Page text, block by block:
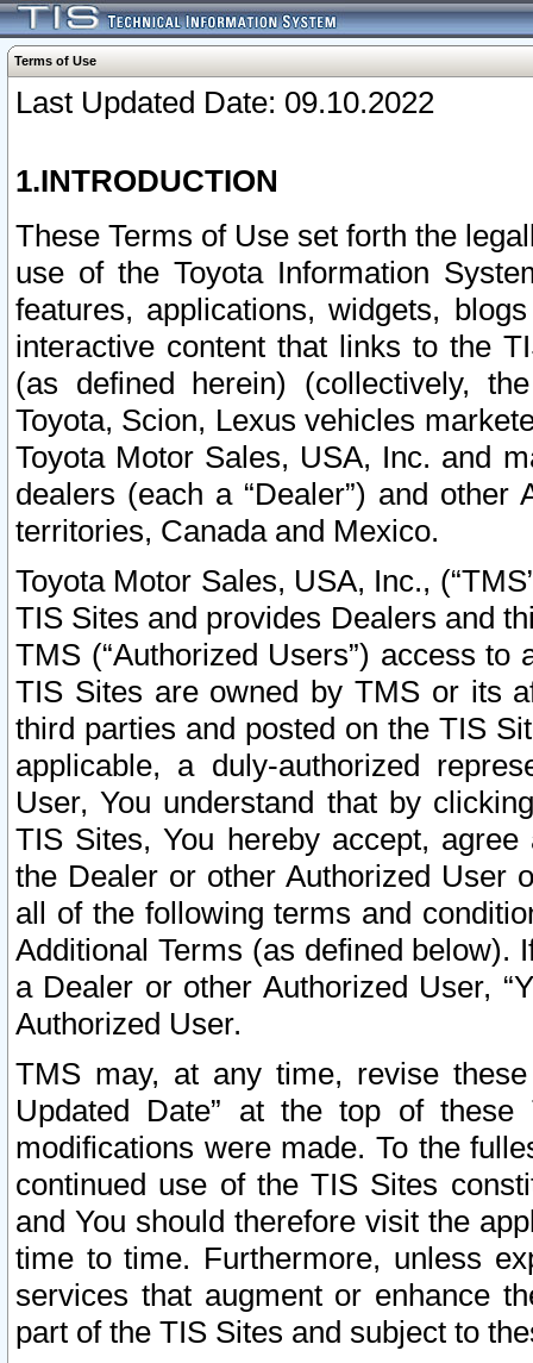
Terms of Use
Last Updated Date: 09.10.2022
1.INTRODUCTION
These Terms of Use set forth the
use of the Toyota Information
features, applications, widgets,
interactive content that links to the
(as defined herein) (collectively,
Toyota, Scion, Lexus vehicles
Toyota Motor Sales, USA, Inc. and
dealers (each a “Dealer”) and
territories, Canada and Mexico.
Toyota Motor Sales, USA, Inc.,
TIS Sites and provides Dealers and
TMS (“Authorized Users”) access
TIS Sites are owned by TMS or its
third parties and posted on the TIS
applicable, a duly-authorized
User, You understand that by
TIS Sites, You hereby accept,
the Dealer or other Authorized User
all of the following terms and
Additional Terms (as defined below).
a Dealer or other Authorized User,
Authorized User.
TMS may, at any time, revise
Updated Date” at the top of
modifications were made. To the
continued use of the TIS Sites
and You should therefore visit the
time to time. Furthermore, unless
services that augment or enhance
part of the TIS Sites and subject to